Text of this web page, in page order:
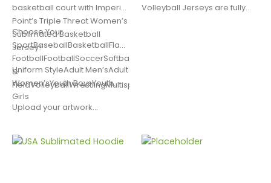
basketball court with Imperial
Point’s Triple Threat Women’s
Sublimated Basketball
Jersey!
Choose Your
SportBaseballBasketballFlag
FootballFootballSoccerSoftballLacrosseTrack
&
FieldVolleyballWrestlingMultisportOther
Uniform StyleAdult Men’sAdult
Women’sYouth BoysYouth
Girls
Upload your artwork…
Volleyball Jerseys are fully
Custom Basketball Shooter Shirts